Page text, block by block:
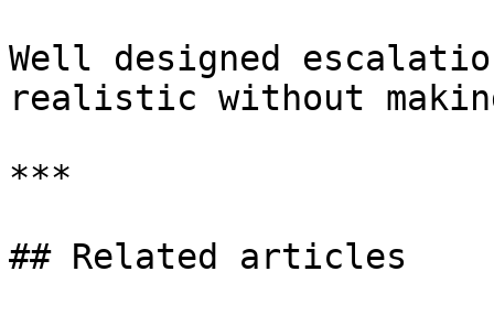
Well designed
realistic without
***
## Related articles